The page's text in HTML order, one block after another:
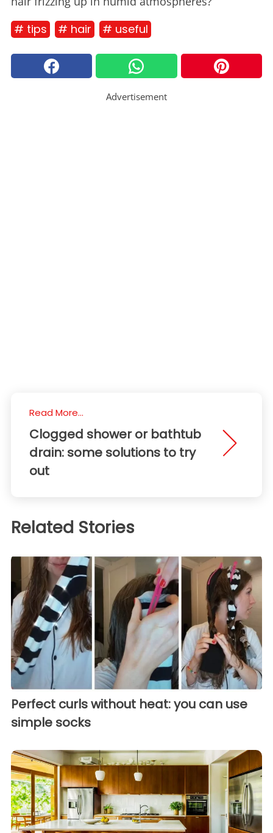
# tips # hair # useful
Advertisement
Read More...
Clogged shower or bathtub
drain: some solutions to try
out
Related Stories
Perfect curls without heat: you can use
simple socks